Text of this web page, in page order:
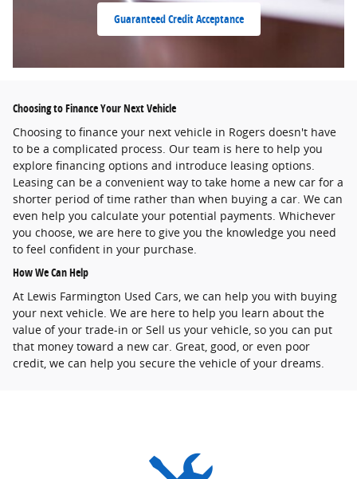
Guaranteed Credit Acceptance
Choosing to Finance Your Next Vehicle
Choosing to finance your next vehicle in Rogers doesn't have
to be a complicated process. Our team is here to help you
explore financing options and introduce leasing options.
Leasing can be a convenient way to take home a new car for a
shorter period of time rather than when buying a car. We can
even help you calculate your potential payments. Whichever
you choose, we are here to give you the knowledge you need
to feel confident in your purchase.
How We Can Help
At Lewis Farmington Used Cars, we can help you with buying
your next vehicle. We are here to help you learn about the
value of your trade-in or Sell us your vehicle, so you can put
that money toward a new car. Great, good, or even poor
credit, we can help you secure the vehicle of your dreams.